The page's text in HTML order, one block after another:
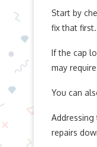
Start by
fix that first.
If the cap
may
You can
repairs